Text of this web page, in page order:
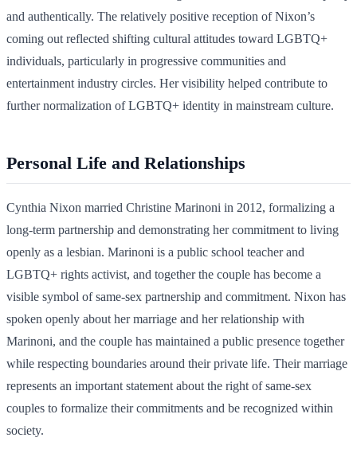
and authentically. The relatively positive reception of Nixon’s
coming out reflected shifting cultural attitudes toward LGBTQ+
individuals, particularly in progressive communities and
entertainment industry circles. Her visibility helped contribute to
further normalization of LGBTQ+ identity in mainstream culture.
Personal Life and Relationships
Cynthia Nixon married Christine Marinoni in 2012, formalizing a
long-term partnership and demonstrating her commitment to living
openly as a lesbian. Marinoni is a public school teacher and
LGBTQ+ rights activist, and together the couple has become a
visible symbol of same-sex partnership and commitment. Nixon has
spoken openly about her marriage and her relationship with
Marinoni, and the couple has maintained a public presence together
while respecting boundaries around their private life. Their marriage
represents an important statement about the right of same-sex
couples to formalize their commitments and be recognized within
society.